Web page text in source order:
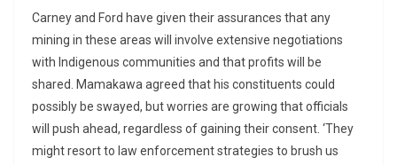
Carney and Ford have given their assurances that any
mining in these areas will involve extensive negotiations
with Indigenous communities and that profits will be
shared. Mamakawa agreed that his constituents could
possibly be swayed, but worries are growing that officials
will push ahead, regardless of gaining their consent. ‘They
might resort to law enforcement strategies to brush us